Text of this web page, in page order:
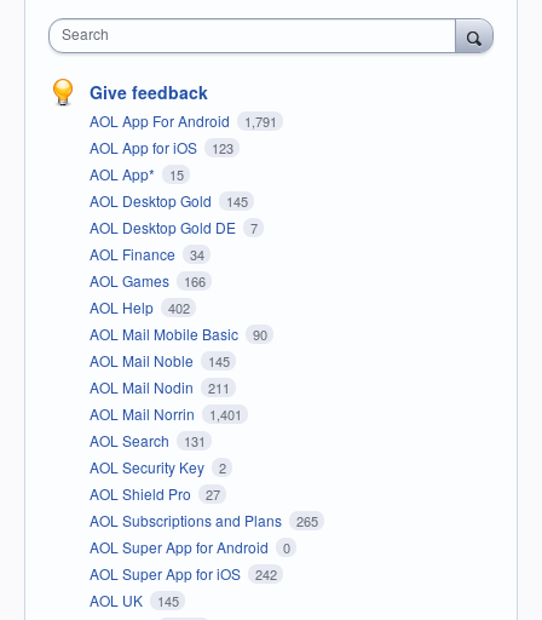
Search
Give feedback
AOL App For Android 1,791
AOL App for iOS 123
AOL App* 15
AOL Desktop Gold 145
AOL Desktop Gold DE 7
AOL Finance 34
AOL Games 166
AOL Help 402
AOL Mail Mobile Basic 90
AOL Mail Noble 145
AOL Mail Nodin 211
AOL Mail Norrin 1,401
AOL Search 131
AOL Security Key 2
AOL Shield Pro 27
AOL Subscriptions and Plans 265
AOL Super App for Android 0
AOL Super App for iOS 242
AOL UK 145